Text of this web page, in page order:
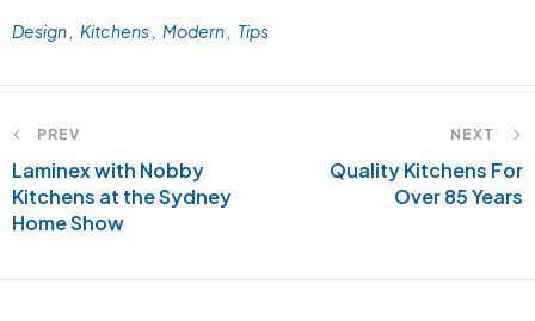
Design Kitchens Modern Tips
PREV
Laminex with Nobby
Kitchens at the Sydney
Home Show
NEXT
Quality Kitchens For
Over 85 Years